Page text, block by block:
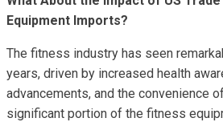
Equipment Imports?
The fitness industry has seen
years, driven by increased health
advancements, and the convenience
significant portion of the fitness